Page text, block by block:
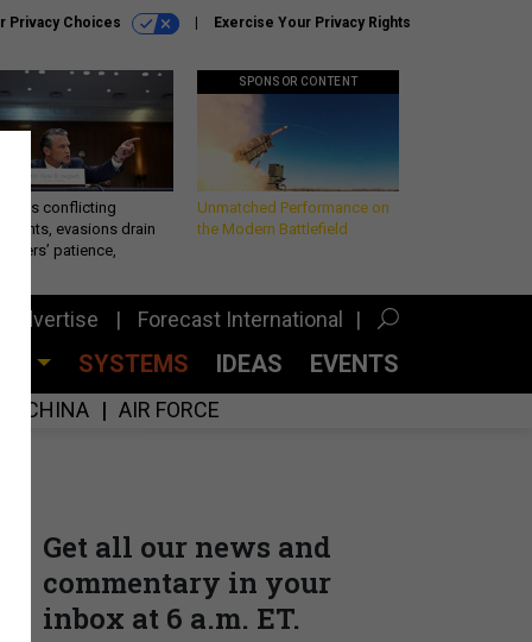
Privacy Choices Exercise Your Privacy Rights
conflicting
evasions drain
patience,
SPONSOR CONTENT
Unmatched Performance on
the Modern Battlefield
Advertise Forecast International
SYSTEMS IDEAS EVENTS
CHINA AIR FORCE
Get all our news and
commentary in your
inbox at 6 a.m. ET.